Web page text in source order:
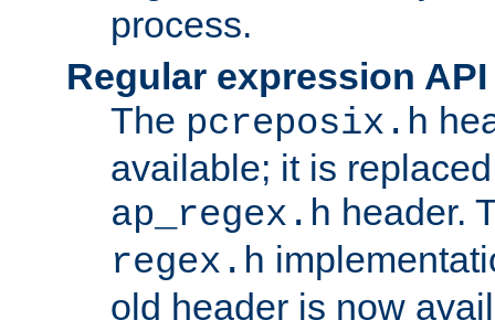
process.
Regular expression
The pcreposix.h
available; it is
ap_regex.h header.
regex.h
old header is now